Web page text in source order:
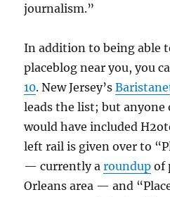
journalism.”
In addition to being able
placeblog near you, you
10. New Jersey’s
leads the list; but
would have included
left rail is given over to
— currently aroundup of
Orleans area — and